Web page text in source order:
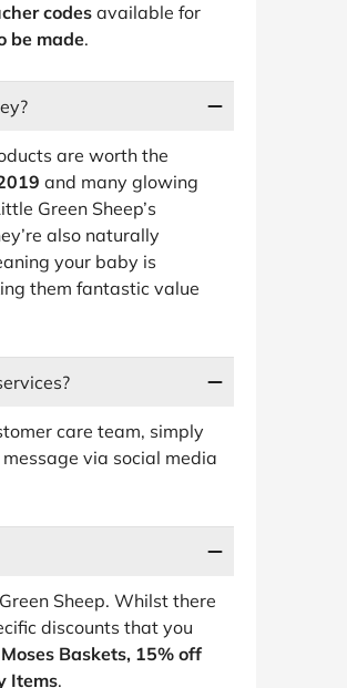
codes available for
be made.
are worth the
and many glowing
Green Sheep’s
also naturally
your baby is
them fantastic value
care team, simply
via social media
Sheep. Whilst there
discounts that you
Baskets, 15% off
Items.